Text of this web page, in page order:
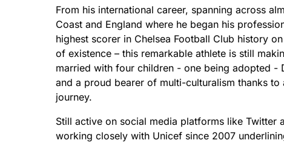
From his international career, spanning across
Coast and England where he began his
highest scorer in Chelsea Football Club history
of existence – this remarkable athlete is still
married with four children - one being adopted -
and a proud bearer of multi-culturalism thanks to
journey.
Still active on social media platforms like Twitter
working closely with Unicef since 2007